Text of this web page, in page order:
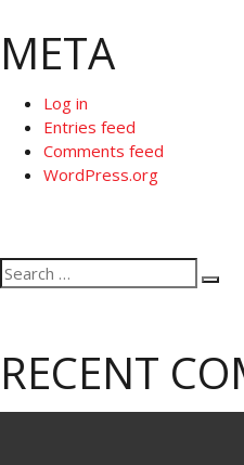
META
Log in
Entries feed
Comments feed
WordPress.org
Search
for:
RECENT